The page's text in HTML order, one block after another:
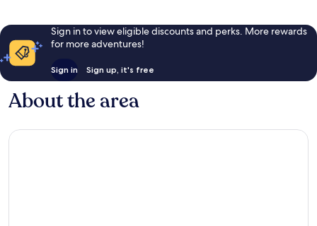
Sign in to view eligible discounts and perks. More rewards
for more adventures!
Sign in Sign up, it's free
About the area